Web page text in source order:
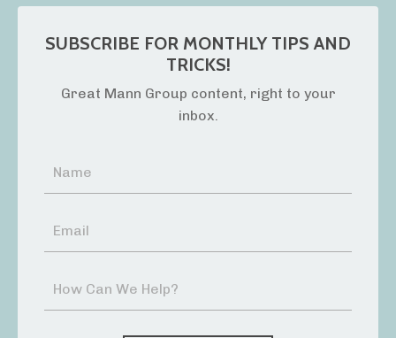
SUBSCRIBE FOR MONTHLY TIPS AND
TRICKS!
Great Mann Group content, right to your
inbox.